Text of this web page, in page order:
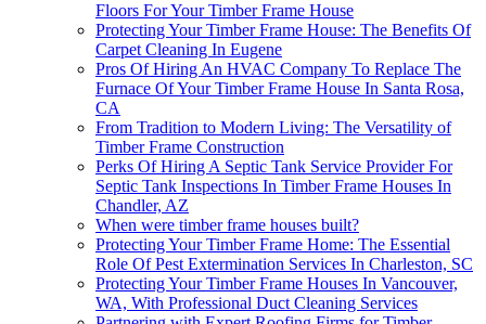
Floors For Your Timber Frame House
Protecting Your Timber Frame House: The Benefits Of
Carpet Cleaning In Eugene
Pros Of Hiring An HVAC Company To Replace The
Furnace Of Your Timber Frame House In Santa Rosa,
CA
From Tradition to Modern Living: The Versatility of
Timber Frame Construction
Perks Of Hiring A Septic Tank Service Provider For
Septic Tank Inspections In Timber Frame Houses In
Chandler, AZ
When were timber frame houses built?
Protecting Your Timber Frame Home: The Essential
Role Of Pest Extermination Services In Charleston, SC
Protecting Your Timber Frame Houses In Vancouver,
WA, With Professional Duct Cleaning Services